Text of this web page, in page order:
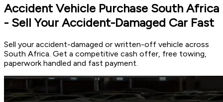
Accident Vehicle Purchase South Africa
- Sell Your Accident-Damaged Car Fast
Sell your accident-damaged or written-off vehicle across
South Africa. Get a competitive cash offer, free towing,
paperwork handled and fast payment.